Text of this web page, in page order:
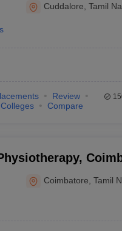
Cuddalore ,Tamil
Review
Compare
Coimbatore ,Tamil